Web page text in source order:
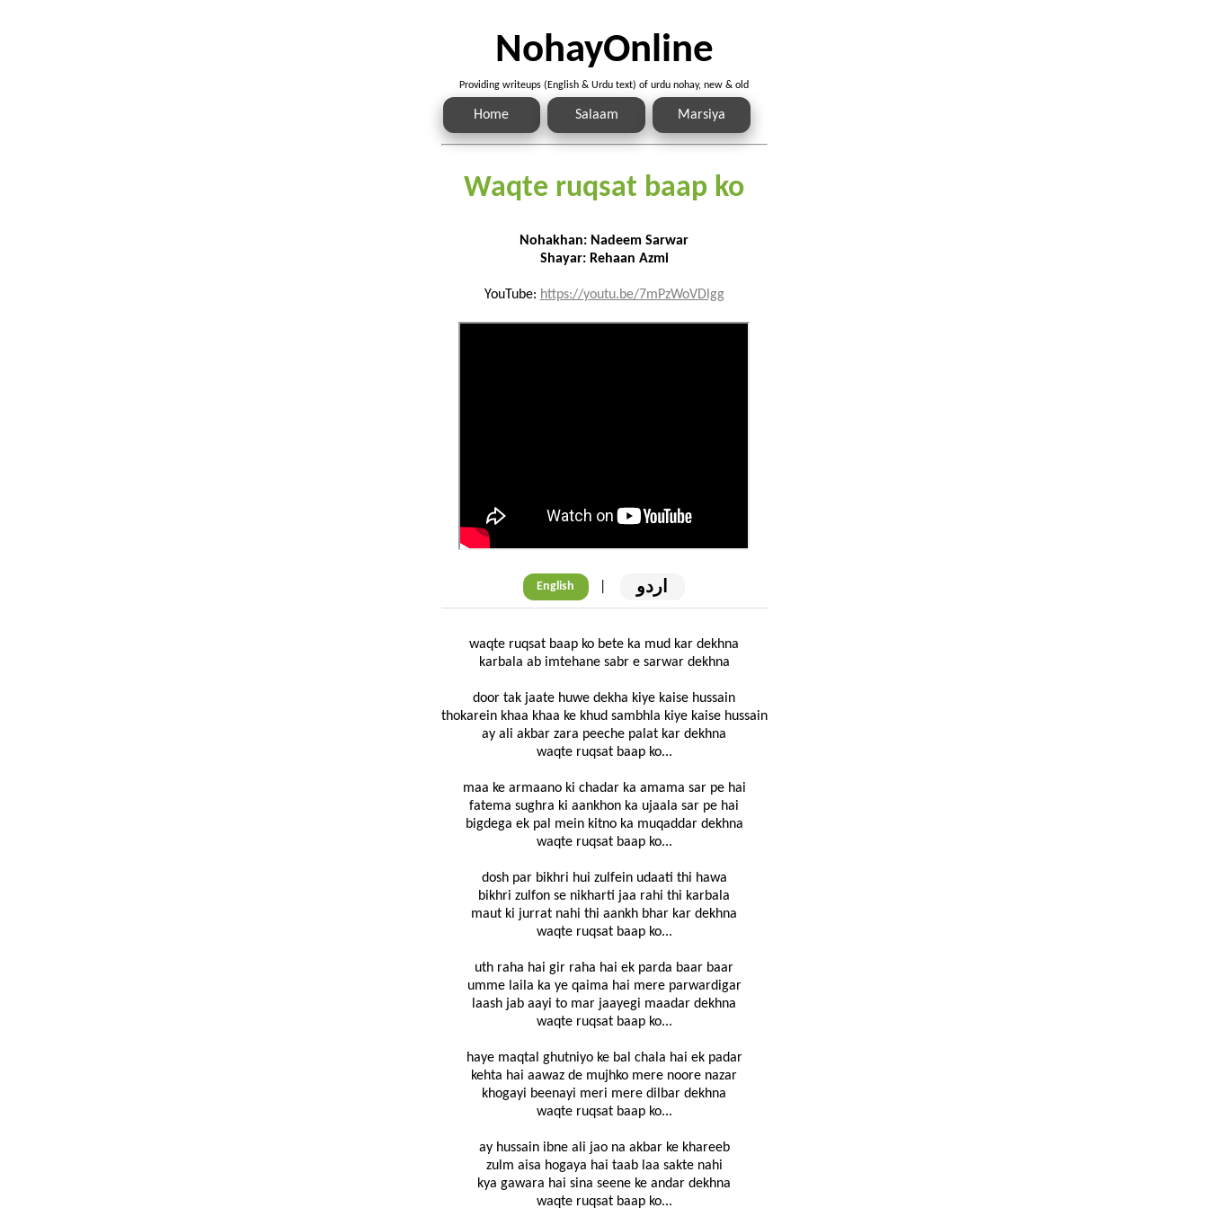
NohayOnline
Providing writeups (English & Urdu text) of urdu nohay, new & old
Home Salaam Marsiya
Waqte ruqsat baap ko
Nohakhan: Nadeem Sarwar
Shayar: Rehaan Azmi
YouTube: https://youtu.be/7mPzWoVDlgg
English | اردو
waqte ruqsat baap ko bete ka mud kar dekhna
karbala ab imtehane sabr e sarwar dekhna
door tak jaate huwe dekha kiye kaise hussain
thokarein khaa khaa ke khud sambhla kiye kaise hussain
ay ali akbar zara peeche palat kar dekhna
waqte ruqsat baap ko...
maa ke armaano ki chadar ka amama sar pe hai
fatema sughra ki aankhon ka ujaala sar pe hai
bigdega ek pal mein kitno ka muqaddar dekhna
waqte ruqsat baap ko...
dosh par bikhri hui zulfein udaati thi hawa
bikhri zulfon se nikharti jaa rahi thi karbala
maut ki jurrat nahi thi aankh bhar kar dekhna
waqte ruqsat baap ko...
uth raha hai gir raha hai ek parda baar baar
umme laila ka ye qaima hai mere parwardigar
laash jab aayi to mar jaayegi maadar dekhna
waqte ruqsat baap ko...
haye maqtal ghutniyo ke bal chala hai ek padar
kehta hai aawaz de mujhko mere noore nazar
khogayi beenayi meri mere dilbar dekhna
waqte ruqsat baap ko...
ay hussain ibne ali jao na akbar ke khareeb
zulm aisa hogaya hai taab laa sakte nahi
kya gawara hai sina seene ke andar dekhna
waqte ruqsat baap ko...